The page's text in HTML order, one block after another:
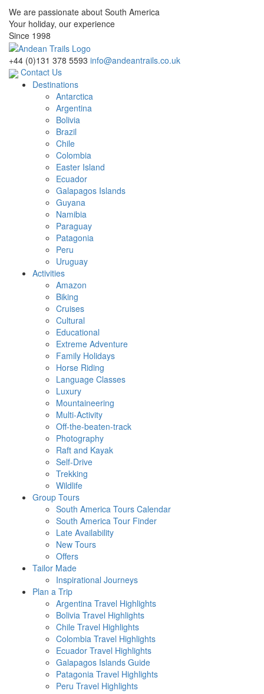
We are passionate about South America
Your holiday, our experience
Since 1998
+44 (0)131 378 5593 info@andeantrails.co.uk
Contact Us
Destinations
Antarctica
Argentina
Bolivia
Brazil
Chile
Colombia
Easter Island
Ecuador
Galapagos Islands
Guyana
Namibia
Paraguay
Patagonia
Peru
Uruguay
Activities
Amazon
Biking
Cruises
Cultural
Educational
Extreme Adventure
Family Holidays
Horse Riding
Language Classes
Luxury
Mountaineering
Multi-Activity
Off-the-beaten-track
Photography
Raft and Kayak
Self-Drive
Trekking
Wildlife
Group Tours
South America Tours Calendar
South America Tour Finder
Late Availability
New Tours
Offers
Tailor Made
Inspirational Journeys
Plan a Trip
Argentina Travel Highlights
Bolivia Travel Highlights
Chile Travel Highlights
Colombia Travel Highlights
Ecuador Travel Highlights
Galapagos Islands Guide
Patagonia Travel Highlights
Peru Travel Highlights